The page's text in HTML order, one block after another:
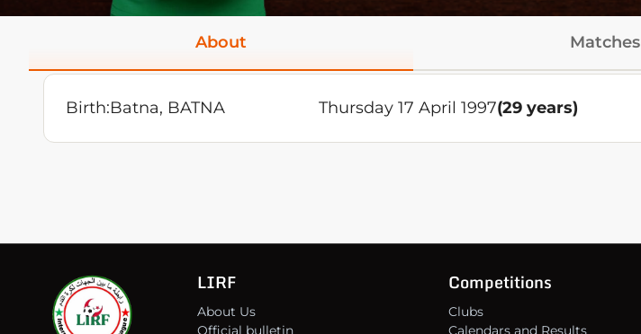
About Matches
Birth:Batna, BATNA Thursday 17 April 1997(29 years)
LIRF
About Us
Official bulletin
Competitions
Clubs
Calendars and Results